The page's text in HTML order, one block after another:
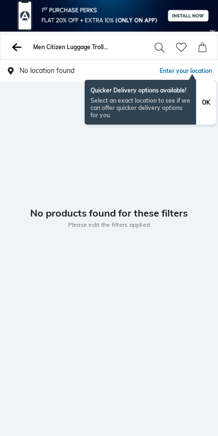
Men Citizen Luggage Trolley Bags
No location found Enter your location
Quicker Delivery options available!
Select an exact location to see if we
can offer quicker delivery options
for you
OK
No products found for these filters
Please edit the filters applied